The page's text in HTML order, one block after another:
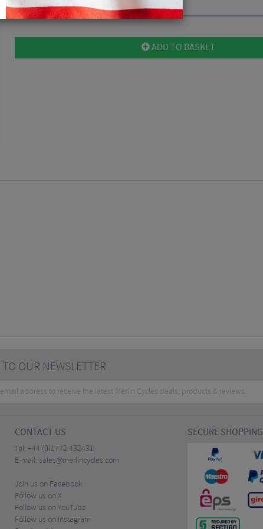
Please select
ADD TO BASKET
TO OUR NEWSLETTER
CONTACT US
Tel: +44 (0)1772 432431
E-mail: sales@merlincycles.com
Join us on Facebook
Follow us on X
Follow us on YouTube
Follow us on Instagram
SECURE SHOPPING